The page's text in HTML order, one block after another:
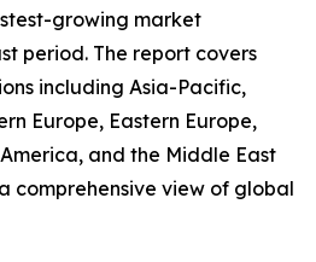
growing market
period. The report covers
including Asia-Pacific,
Europe, Eastern Europe,
and the Middle East
comprehensive view of global